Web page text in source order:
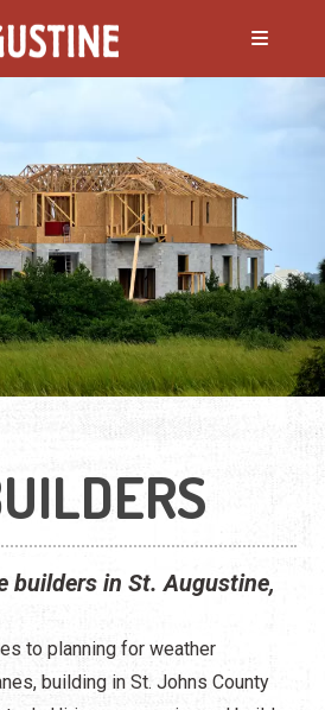
builders in St. Augustine,
to planning for weather
building in St. Johns County